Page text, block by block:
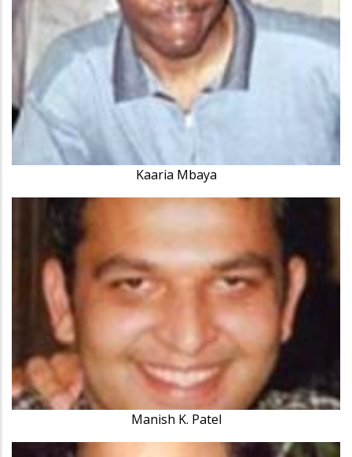
Kaaria Mbaya
Manish K. Patel